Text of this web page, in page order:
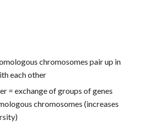
chromosomes pair up in
each other
= exchange of groups of genes
chromosomes (increases